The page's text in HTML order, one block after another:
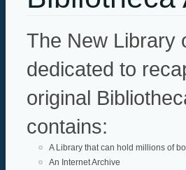
The New Library
dedicated to
original
contains:
A Library that can hold millions of
An Internet Archive